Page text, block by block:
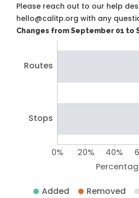
Please reach out to our help
hello@calitp.org with any
Changes from September 01 to
Routes
Stops
0% 20% 40%
Added Removed